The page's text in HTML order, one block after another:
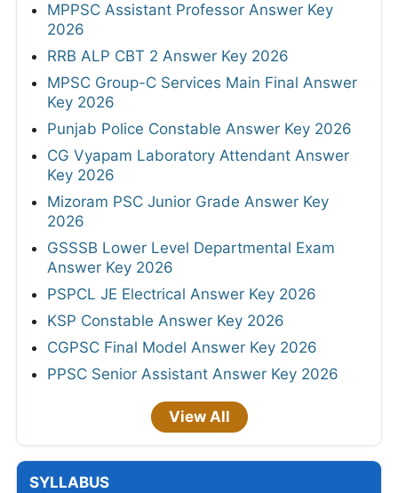
MPPSC Assistant Professor Answer Key
2026
RRB ALP CBT 2 Answer Key 2026
MPSC Group-C Services Main Final Answer
Key 2026
Punjab Police Constable Answer Key 2026
CG Vyapam Laboratory Attendant Answer
Key 2026
Mizoram PSC Junior Grade Answer Key
2026
GSSSB Lower Level Departmental Exam
Answer Key 2026
PSPCL JE Electrical Answer Key 2026
KSP Constable Answer Key 2026
CGPSC Final Model Answer Key 2026
PPSC Senior Assistant Answer Key 2026
View All
SYLLABUS